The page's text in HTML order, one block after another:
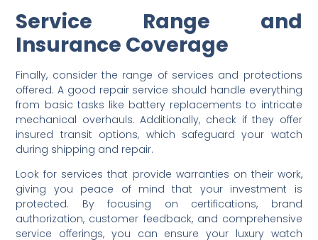
Service Range and
Insurance Coverage
Finally, consider the range of services and protections
offered. A good repair service should handle everything
from basic tasks like battery replacements to intricate
mechanical overhauls. Additionally, check if they offer
insured transit options, which safeguard your watch
during shipping and repair.
Look for services that provide warranties on their work,
giving you peace of mind that your investment is
protected. By focusing on certifications, brand
authorization, customer feedback, and comprehensive
service offerings, you can ensure your luxury watch